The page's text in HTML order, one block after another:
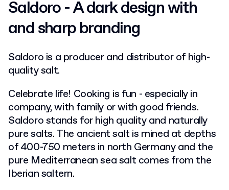
Saldoro - A dark design with
and sharp branding
Saldoro is a producer and distributor of high-
quality salt.
Celebrate life! Cooking is fun - especially in
company, with family or with good friends.
Saldoro stands for high quality and naturally
pure salts. The ancient salt is mined at depths
of 400-750 meters in north Germany and the
pure Mediterranean sea salt comes from the
Iberian saltern.